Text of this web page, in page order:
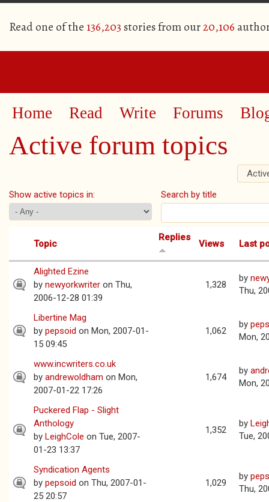
Read one of the 136,203 stories from our20,106
Home Read Write Forums
Active forum topics
Show active topics in:
Search by title
Topic
Replies
Views Last
Alighted Ezine
by newyorkwriter on Thu,
2006-12-28 01:39
1,328
by
Thu,
Libertine Mag
by pepsoid on Mon, 2007-01-
15 09:45
1,062
by
Mon,
www.incwriters.co.uk
by andrewoldham on Mon,
2007-01-22 17:26
1,674
by
Mon,
Puckered Flap - Slight
Anthology
by LeighCole on Tue, 2007-
01-23 13:37
1,352
by
Tue,
Syndication Agents
by pepsoid on Thu, 2007-01-
25 20:57
1,029
by
Thu,